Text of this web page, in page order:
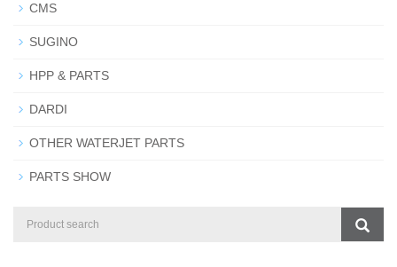
CMS
SUGINO
HPP & PARTS
DARDI
OTHER WATERJET PARTS
PARTS SHOW